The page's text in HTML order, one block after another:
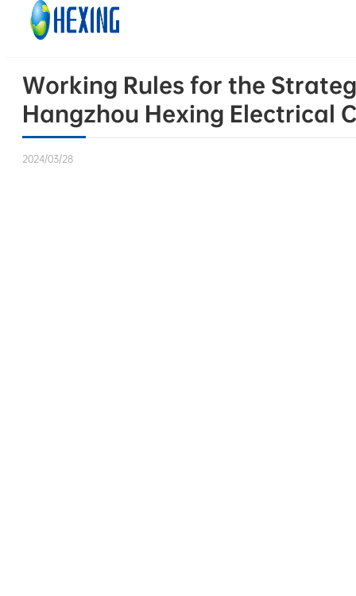
Skip to main content
Working Rules for the
Hangzhou Hexing Electrical
2024/03/28